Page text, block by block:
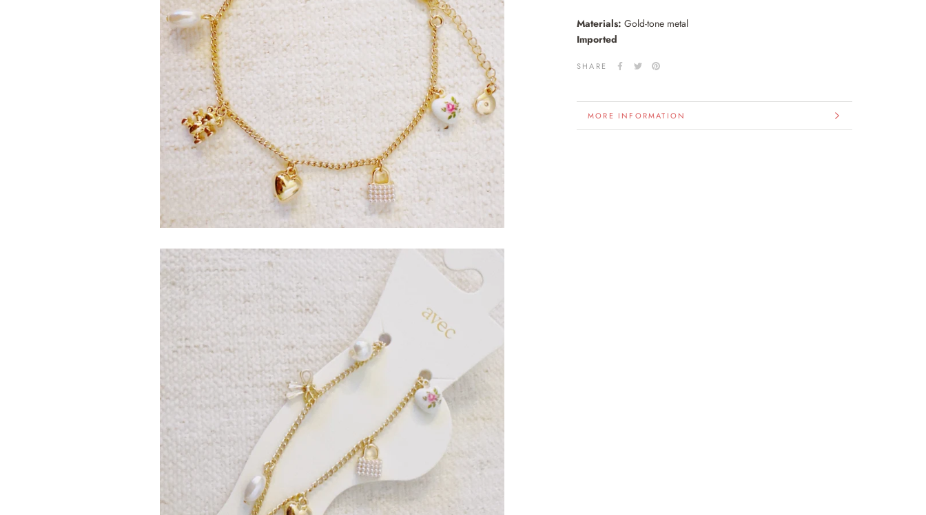
Materials: Gold-tone metal
Imported
SHARE
MORE INFORMATION
VIEW IMAGES